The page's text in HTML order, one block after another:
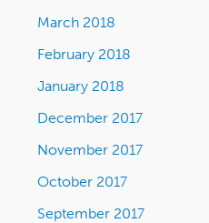
March 2018
February 2018
January 2018
December 2017
November 2017
October 2017
September 2017